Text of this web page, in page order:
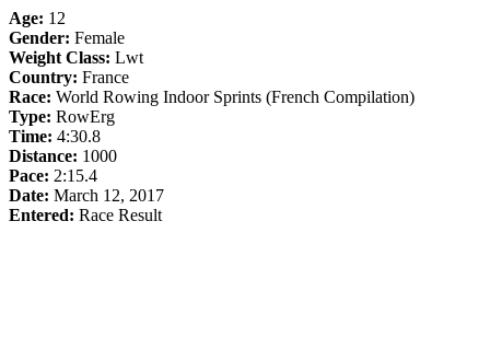
Age: 12
Gender: Female
Weight Class: Lwt
Country: France
Race: World Rowing Indoor Sprints (French Compilation)
Type: RowErg
Time: 4:30.8
Distance: 1000
Pace: 2:15.4
Date: March 12, 2017
Entered: Race Result